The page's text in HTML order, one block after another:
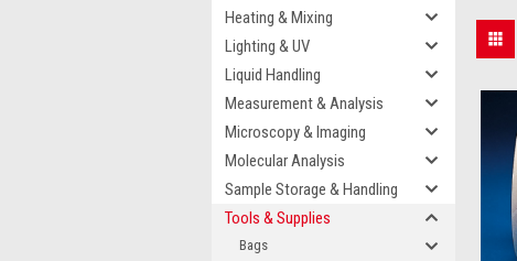
Heating & Mixing
Lighting & UV
Liquid Handling
Measurement & Analysis
Microscopy & Imaging
Molecular Analysis
Sample Storage & Handling
Tools & Supplies
Bags